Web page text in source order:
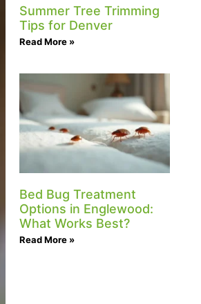
Summer Tree Trimming
Tips for Denver
Read More »
Bed Bug Treatment
Options in Englewood:
What Works Best?
Read More »